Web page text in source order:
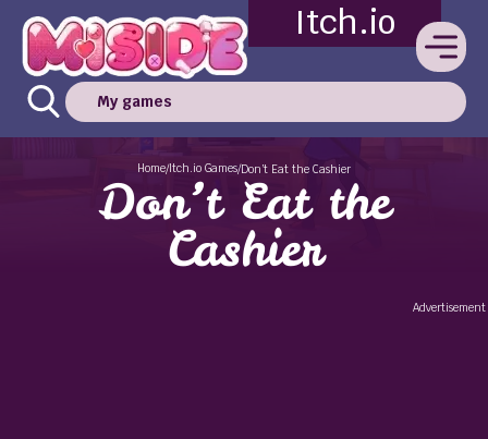
Itch.io
My games
Home/Itch.io Games/Don’t Eat the Cashier
Don’t Eat the
Cashier
Advertisement